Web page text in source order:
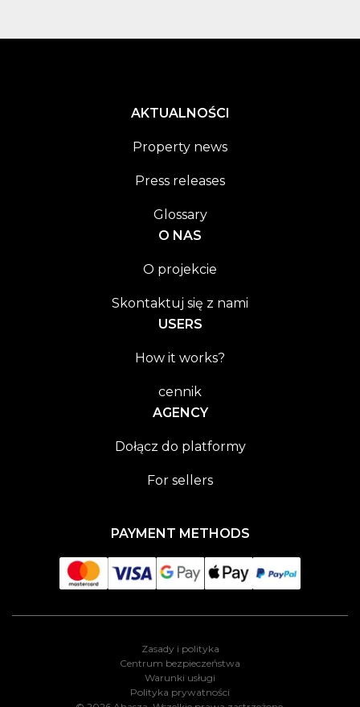
AKTUALNOŚCI
Property news
Press releases
Glossary
O NAS
O projekcie
Skontaktuj się z nami
USERS
How it works?
cennik
AGENCY
Dołącz do platformy
For sellers
PAYMENT METHODS
Polityka prywatności
Warunki usługi
Centrum bezpieczeństwa
Zasady i polityka